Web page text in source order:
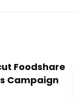
Foodshare
Campaign